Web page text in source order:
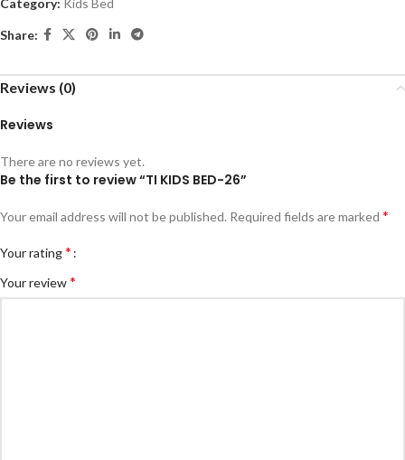
Category: Kids Bed
Share:
Reviews (0)
Reviews
There are no reviews yet.
Be the first to review “TI KIDS BED-26”
Your email address will not be published. Required fields are marked *
Your rating*
Your review*